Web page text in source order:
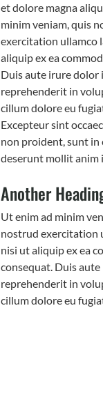
et dolore magna
minim veniam, quis
exercitation ullamco
aliquip ex ea
Duis aute irure dolor
reprehenderit in
cillum dolore eu
Excepteur sint
non proident, sunt in
deserunt mollit anim
Another
Ut enim ad minim
nostrud exercitation
nisi ut aliquip ex ea
consequat. Duis
reprehenderit in
cillum dolore eu